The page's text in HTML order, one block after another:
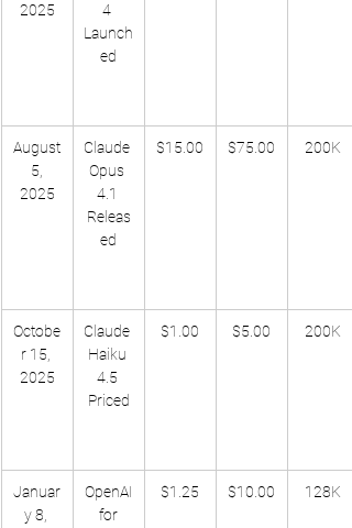
2025
4
Launch
ed
August
5,
2025
Claude
Opus
4.1
Releas
ed
$15.00 $75.00 200K
Octobe
r 15,
2025
Claude
Haiku
4.5
Priced
$1.00 $5.00 200K
Januar
y 8,
OpenAI
for
$1.25 $10.00 128K